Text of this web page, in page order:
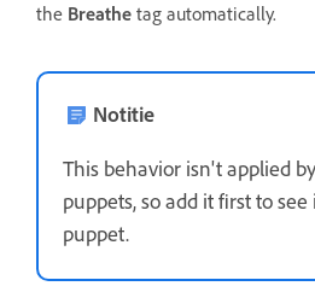
the Breathe tag automatically.
Notitie
This behavior isn't applied
puppets, so add it first to
puppet.